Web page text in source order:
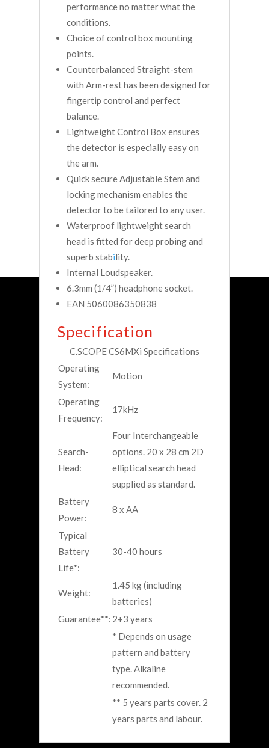
performance no matter what the
conditions.
Choice of control box mounting
points.
Counterbalanced Straight-stem
with Arm-rest has been designed for
fingertip control and perfect
balance.
Lightweight Control Box ensures
the detector is especially easy on
the arm.
Quick secure Adjustable Stem and
locking mechanism enables the
detector to be tailored to any user.
Waterproof lightweight search
head is fitted for deep probing and
superb stability.
Internal Loudspeaker.
6.3mm (1/4”) headphone socket.
EAN 5060086350838
Specification
C.SCOPE CS6MXi Specifications
Operating
System:
Motion
Operating
Frequency:
17kHz
Search-
Head:
Four Interchangeable
options. 20 x 28 cm 2D
elliptical search head
supplied as standard.
Battery
Power:
8 x AA
Typical
Battery
Life*:
30-40 hours
Weight:
1.45 kg (including
batteries)
Guarantee**: 2+3 years
* Depends on usage
pattern and battery
type. Alkaline
recommended.
** 5 years parts cover. 2
years parts and labour.